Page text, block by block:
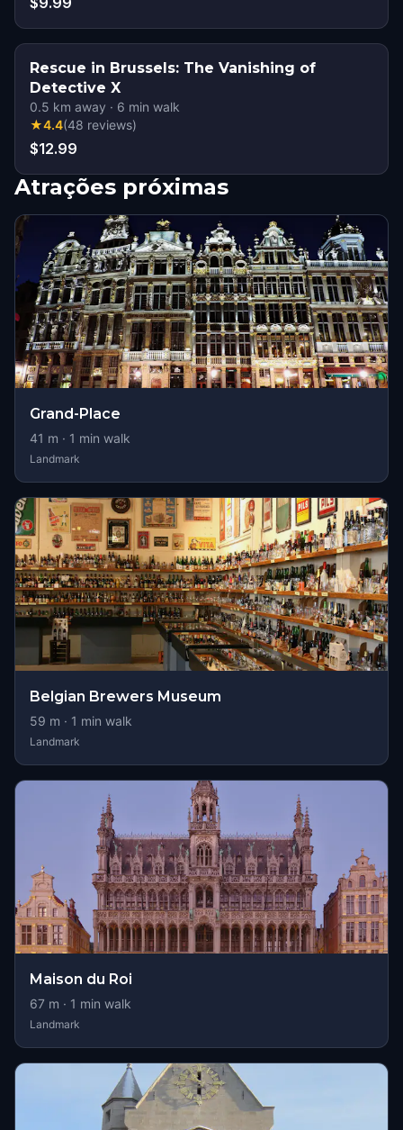
Rescue in Brussels: The Vanishing of
Detective X
0.5 km away · 6 min walk
★4.4(48 reviews)
$12.99
Atrações próximas
Grand-Place
41 m · 1 min walk
Landmark
Belgian Brewers Museum
59 m · 1 min walk
Landmark
Maison du Roi
67 m · 1 min walk
Landmark